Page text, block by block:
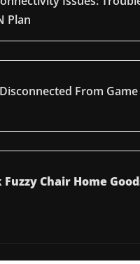
Plan
From
Chair Home